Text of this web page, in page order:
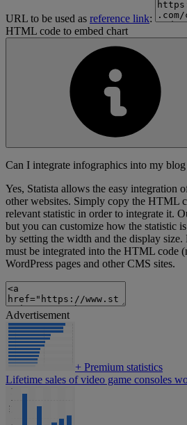
URL to be used as reference link:
HTML code to embed chart
Can I integrate infographics into my
Yes, Statista allows the easy integration
other websites. Simply copy the HTML
relevant statistic in order to integrate it.
but you can customize how the statistic
by setting the width and the display size.
must be integrated into the HTML code
WordPress pages and other CMS sites.
Advertisement
+ Premium statistics
Lifetime sales of video game consoles